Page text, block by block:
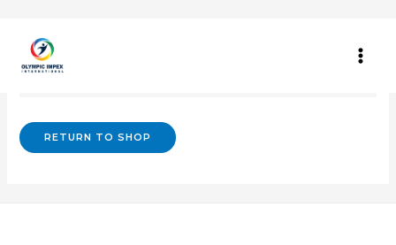
content
Your cart is currently empty.
RETURN TO SHOP